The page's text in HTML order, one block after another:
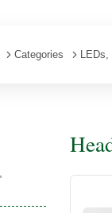
Categories